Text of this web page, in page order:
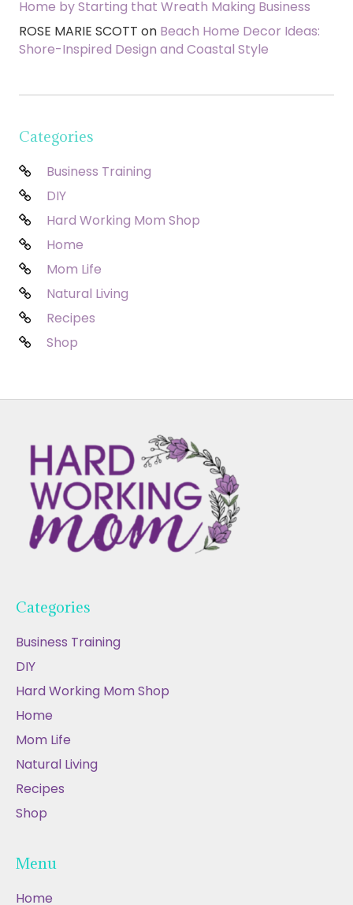
Home by Starting that Wreath Making Business
ROSE MARIE SCOTT on Beach Home Decor Ideas:
Shore-Inspired Design and Coastal Style
Categories
Business Training
DIY
Hard Working Mom Shop
Home
Mom Life
Natural Living
Recipes
Shop
Categories
Business Training
DIY
Hard Working Mom Shop
Home
Mom Life
Natural Living
Recipes
Shop
Menu
Home